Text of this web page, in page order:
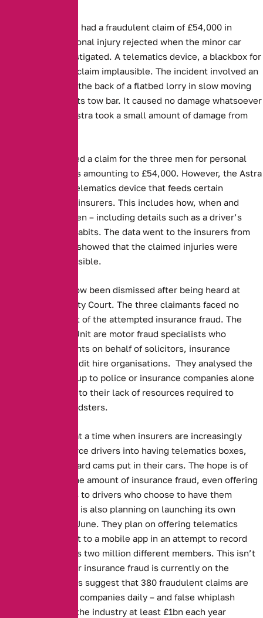
Three people have had a fraudulent claim of £54,000 in
damages and personal injury rejected when the minor car
accident was investigated. A telematics device, a blackbox for
cars, proved their claim implausible. The incident involved an
Astra running into the back of a flatbed lorry in slow moving
traffic and hitting its tow bar. It caused no damage whatsoever
to the lorry. The Astra took a small amount of damage from
Aviva, then received a claim for the three men for personal
injury and damages amounting to £54,000. However, the Astra
was fitted with a telematics device that feeds certain
information to the insurers. This includes how, when and
where a car is driven – including details such as a driver’s
speed or braking habits. The data went to the insurers from
the blackbox, and showed that the claimed injuries were
completely implausible.
The dispute has now been dismissed after being heard at
Macclesfield County Court. The three claimants faced no
charges as a result of the attempted insurance fraud. The
Asset Protection Unit are motor fraud specialists who
investigate accidents on behalf of solicitors, insurance
companies and credit hire organisations. They analysed the
data, as leaving it up to police or insurance companies alone
is impossible, due to their lack of resources required to
prosecute the fraudsters.
This story comes at a time when insurers are increasingly
attempting to coerce drivers into having telematics boxes,
along with dashboard cams put in their cars. The hope is of
cutting down on the amount of insurance fraud, even offering
reduced premiums to drivers who choose to have them
installed. The RAC is also planning on launching its own
camera system in June. They plan on offering telematics
boxes that connect to a mobile app in an attempt to record
the behaviour of its two million different members. This isn’t
surprising as motor insurance fraud is currently on the
increase. Estimates suggest that 380 fraudulent claims are
made to insurance companies daily – and false whiplash
claims alone cost the industry at least £1bn each year